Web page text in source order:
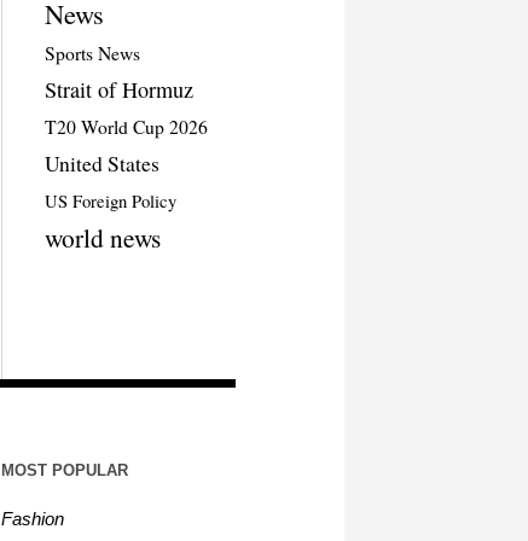
News
Sports News
Strait of Hormuz
T20 World Cup 2026
United States
US Foreign Policy
world news
MOST POPULAR
Fashion